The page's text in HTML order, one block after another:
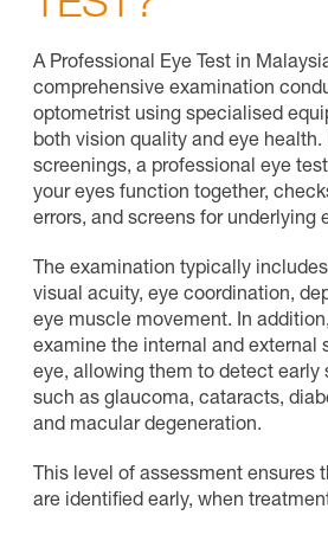
A Professional Eye Test in
comprehensive examination
optometrist using specialised
both vision quality and eye
screenings, a professional eye
your eyes function together,
errors, and screens for underlying
The examination typically
visual acuity, eye coordination,
eye muscle movement. In
examine the internal and external
eye, allowing them to detect early
such as glaucoma, cataracts,
and macular degeneration.
This level of assessment ensures
are identified early, when